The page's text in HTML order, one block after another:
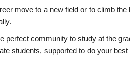
move to a new field or to climb the
community to study at the
students, supported to do your